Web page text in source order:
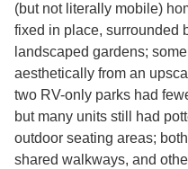
(but not literally mobile)
fixed in place, surrounded
landscaped gardens;
aesthetically from an
two RV-only parks had
but many units still had
outdoor seating areas;
shared walkways, and